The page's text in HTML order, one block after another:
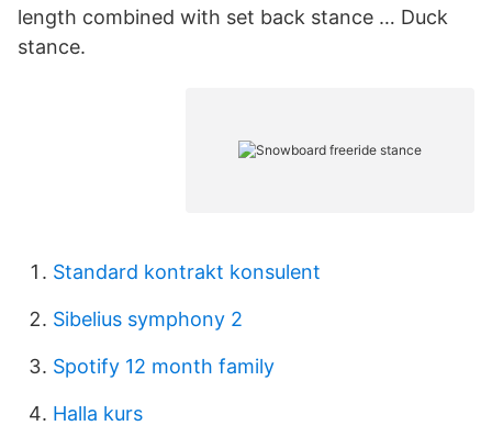
length combined with set back stance … Duck
stance.
Standard kontrakt konsulent
Sibelius symphony 2
Spotify 12 month family
Halla kurs